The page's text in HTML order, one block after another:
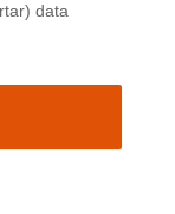
data